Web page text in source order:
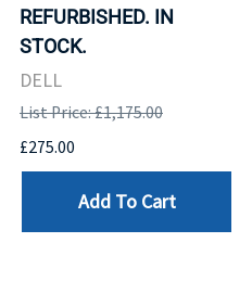
REFURBISHED. IN
STOCK.
DELL
List Price: £1,175.00
£275.00
Add To Cart